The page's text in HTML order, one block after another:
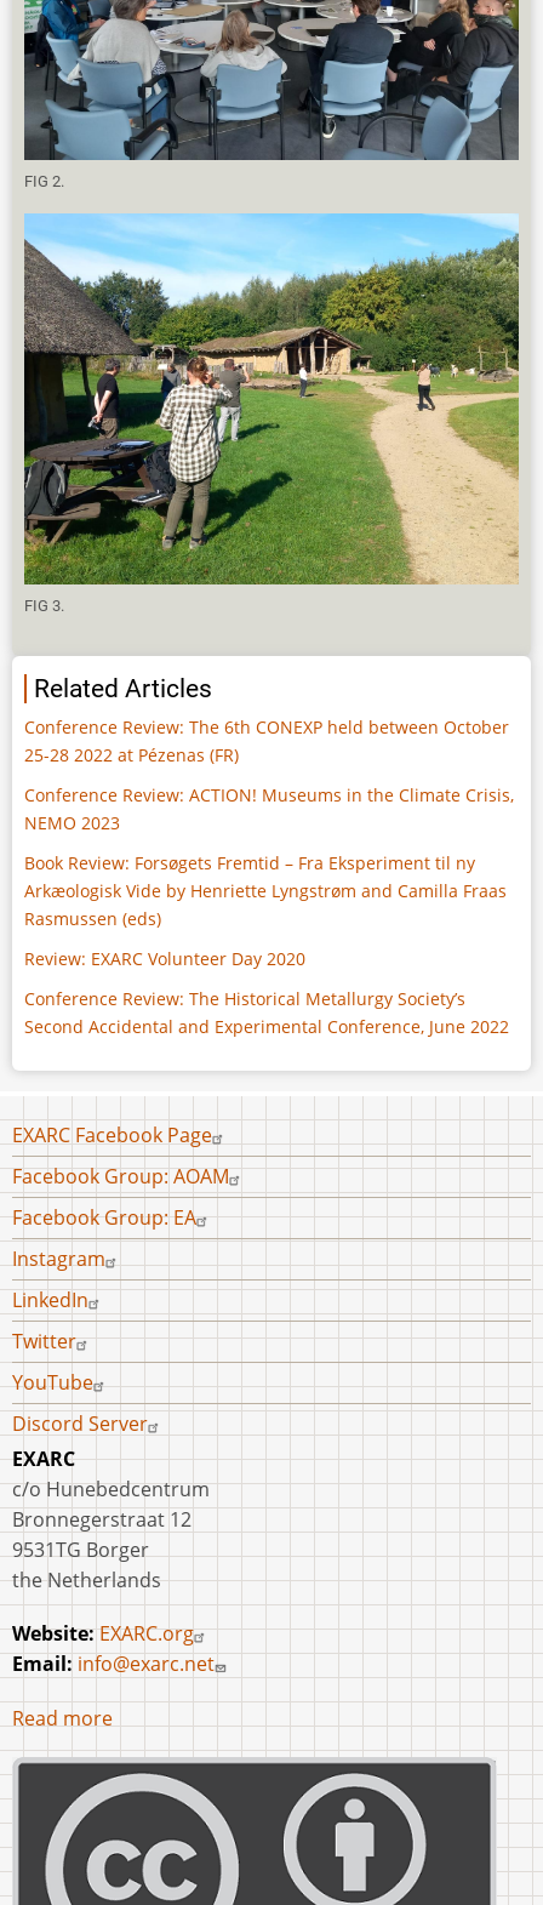
FIG 2.
FIG 3.
Related Articles
Conference Review: The 6th CONEXP held between October
25-28 2022 at Pézenas (FR)
Conference Review: ACTION! Museums in the Climate Crisis,
NEMO 2023
Book Review: Forsøgets Fremtid – Fra Eksperiment til ny
Arkæologisk Vide by Henriette Lyngstrøm and Camilla Fraas
Rasmussen (eds)
Review: EXARC Volunteer Day 2020
Conference Review: The Historical Metallurgy Society’s
Second Accidental and Experimental Conference, June 2022
Footer
menu
EXARC Facebook Page
Facebook Group: AOAM
Facebook Group: EA
Instagram
LinkedIn
Twitter
YouTube
Discord Server
EXARC
c/o Hunebedcentrum
Bronnegerstraat 12
9531TG Borger
the Netherlands
Website:EXARC.org
Email: info@exarc.net
Read more